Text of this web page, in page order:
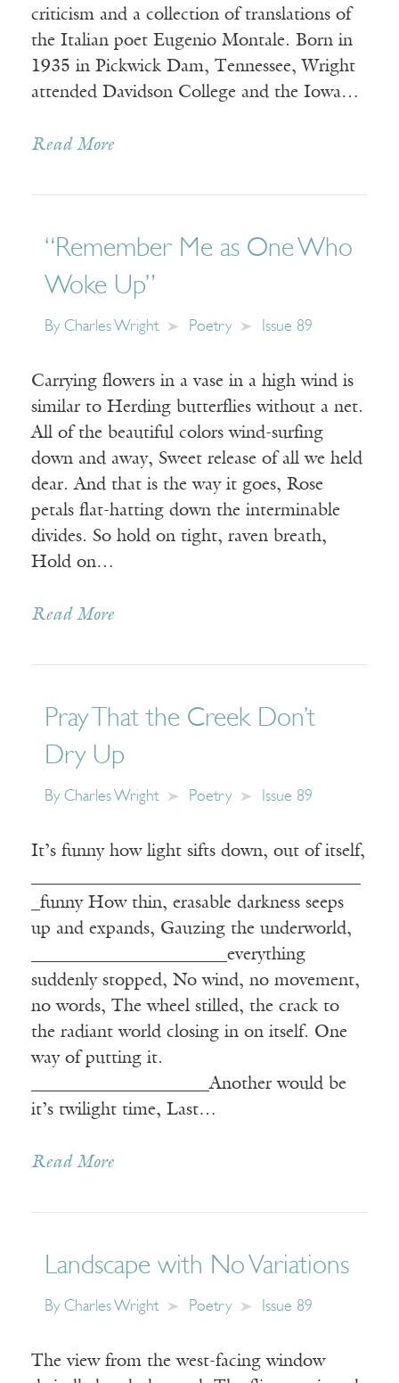
criticism and a collection of translations of
the Italian poet Eugenio Montale. Born in
1935 in Pickwick Dam, Tennessee, Wright
attended Davidson College and the Iowa…
Read More
“Remember Me as One Who
Woke Up”
By Charles Wright Poetry Issue 89
Carrying flowers in a vase in a high wind is
similar to Herding butterflies without a net.
All of the beautiful colors wind-surfing
down and away, Sweet release of all we held
dear. And that is the way it goes, Rose
petals flat-hatting down the interminable
divides. So hold on tight, raven breath,
Hold on…
Read More
Pray That the Creek Don’t
Dry Up
By Charles Wright Poetry Issue 89
It’s funny how light sifts down, out of itself,
_funny How thin, erasable darkness seeps
up and expands, Gauzing the underworld,
______________________everything
suddenly stopped, No wind, no movement,
no words, The wheel stilled, the crack to
the radiant world closing in on itself. One
way of putting it.
____________________Another would be
it’s twilight time, Last…
Read More
Landscape with No Variations
By Charles Wright Poetry Issue 89
The view from the west-facing window